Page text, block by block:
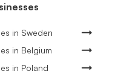
in Sweden
in Belgium
in Poland